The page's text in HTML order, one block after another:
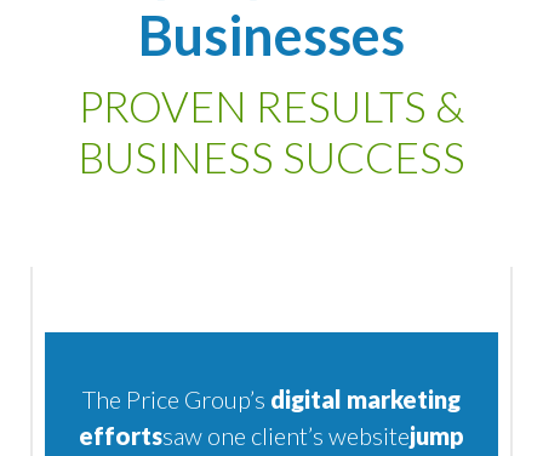
Businesses
PROVEN RESULTS &
BUSINESS SUCCESS
The Price Group’s digital marketing
effortssaw one client’s websitejump